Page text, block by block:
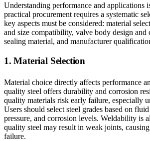
Understanding performance and applications
practical procurement requires a systematic
key aspects must be considered: material
and size compatibility, valve body design and
sealing material, and manufacturer
1. Material Selection
Material choice directly affects performance
quality steel offers durability and corrosion
quality materials risk early failure, especially
Users should select steel grades based on
pressure, and corrosion levels. Weldability is
quality steel may result in weak joints,
failure.